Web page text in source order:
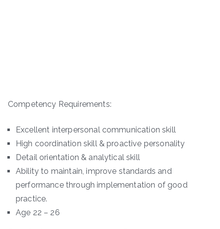
Competency Requirements:
Excellent interpersonal communication skill
High coordination skill & proactive personality
Detail orientation & analytical skill
Ability to maintain, improve standards and
performance through implementation of good
practice.
Age 22 – 26